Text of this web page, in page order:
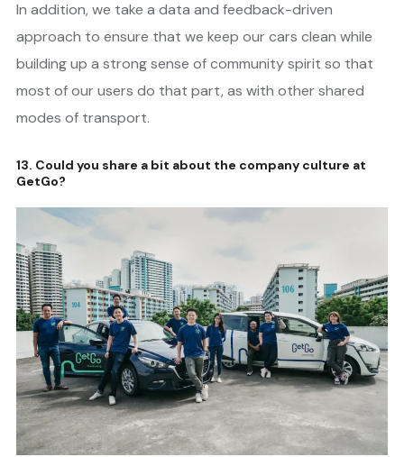
In addition, we take a data and feedback-driven
approach to ensure that we keep our cars clean while
building up a strong sense of community spirit so that
most of our users do that part, as with other shared
modes of transport.
13. Could you share a bit about the company culture at
GetGo?